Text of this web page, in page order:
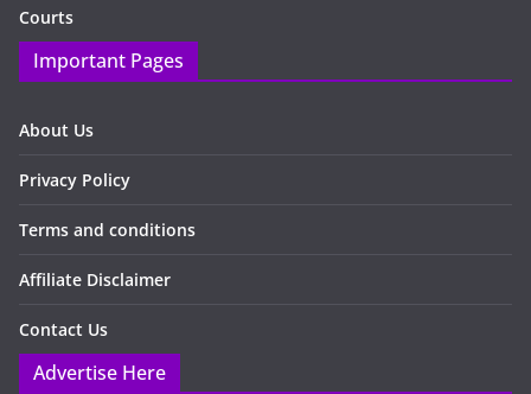
Courts
Important Pages
About Us
Privacy Policy
Terms and conditions
Affiliate Disclaimer
Contact Us
Advertise Here